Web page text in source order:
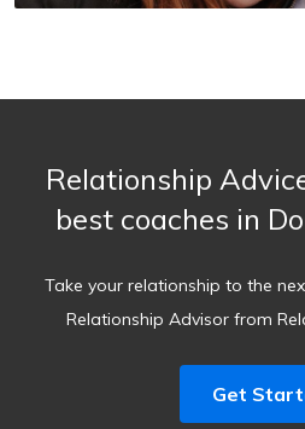
Relationship
best coaches in
Take your relationship to the
Relationship Advisor from
Get